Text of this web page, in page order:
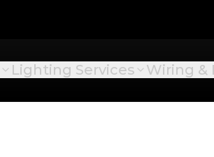
Lighting Services Wiring &